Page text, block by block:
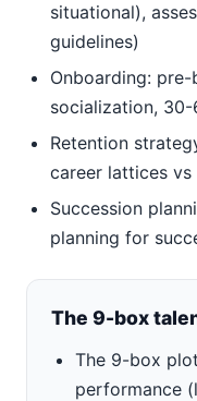
situational),
guidelines)
Onboarding:
socialization,
Retention
career lattices
Succession
planning for
The 9-box
The 9-box
performance